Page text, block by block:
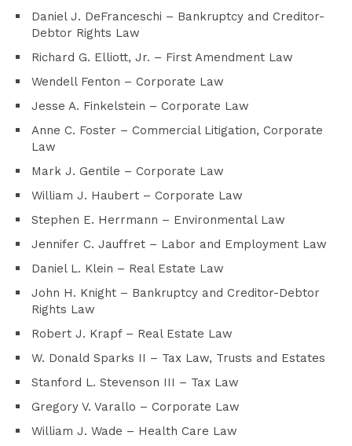
Daniel J. DeFranceschi – Bankruptcy and Creditor-
Debtor Rights Law
Richard G. Elliott, Jr. – First Amendment Law
Wendell Fenton – Corporate Law
Jesse A. Finkelstein – Corporate Law
Anne C. Foster – Commercial Litigation, Corporate
Law
Mark J. Gentile – Corporate Law
William J. Haubert – Corporate Law
Stephen E. Herrmann – Environmental Law
Jennifer C. Jauffret – Labor and Employment Law
Daniel L. Klein – Real Estate Law
John H. Knight – Bankruptcy and Creditor-Debtor
Rights Law
Robert J. Krapf – Real Estate Law
W. Donald Sparks II – Tax Law, Trusts and Estates
Stanford L. Stevenson III – Tax Law
Gregory V. Varallo – Corporate Law
William J. Wade – Health Care Law